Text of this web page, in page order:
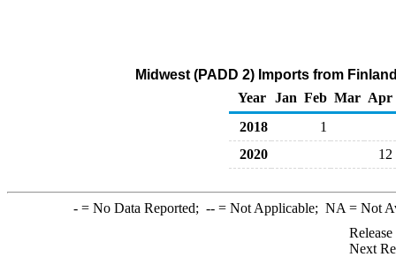
Midwest (PADD 2) Imports from
Year
Jan Feb Mar Apr
2018
1
2020
12
-= No Data Reported; --= Not Applicable; NA = Not
Next